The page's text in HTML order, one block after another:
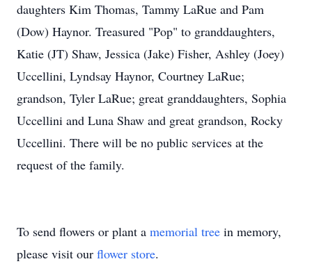
daughters Kim Thomas, Tammy LaRue and Pam
(Dow) Haynor. Treasured "Pop" to granddaughters,
Katie (JT) Shaw, Jessica (Jake) Fisher, Ashley (Joey)
Uccellini, Lyndsay Haynor, Courtney LaRue;
grandson, Tyler LaRue; great granddaughters, Sophia
Uccellini and Luna Shaw and great grandson, Rocky
Uccellini. There will be no public services at the
request of the family.
To send flowers or plant a memorial tree in memory,
please visit our flower store.